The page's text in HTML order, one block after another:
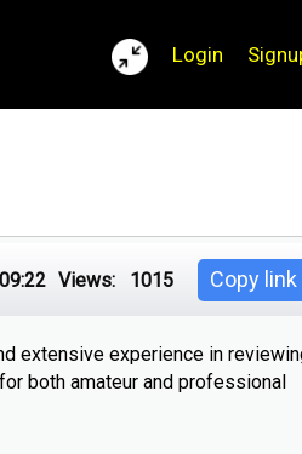
Login
Views: 1015 Copy link
extensive experience in
both amateur and professional